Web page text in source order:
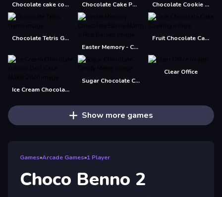
Chocolate cake cooking party Chocolate Cake Party Chocolate Cookie Maker
Chocolate Tetris Game
Easter Memory - Chocolate Bunny Match 3 Pop Games
Fruit Chocolate Cake Cooking
Ice Cream Chocolate Yummy Doll Cake Maker 2020
Sugar Chocolate Candy Maker
Clear Office
Show more games
Games»Arcade Games»1 Player
Choco Benno 2